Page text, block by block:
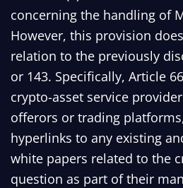
concerning the handling of
However, this provision
relation to the previously
or 143. Specifically, Article
crypto-asset service
offerors or trading
hyperlinks to any existing
white papers related to the
question as part of their